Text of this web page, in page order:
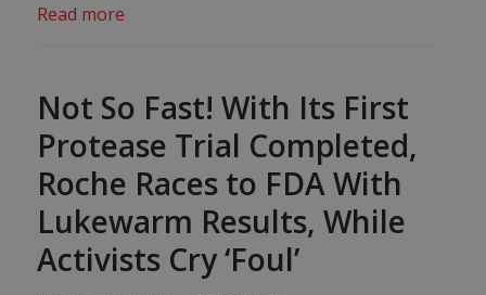
Read more
Not So Fast! With Its First
Protease Trial Completed,
Roche Races to FDA With
Lukewarm Results, While
Activists Cry ‘Foul’